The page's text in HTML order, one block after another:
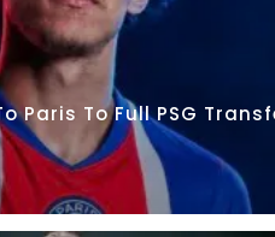
Paris To Full PSG